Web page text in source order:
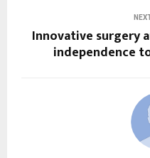
Innovative surgery
independence